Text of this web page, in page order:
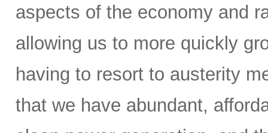
aspects of the economy and
allowing us to more quickly
having to resort to austerity
that we have abundant,